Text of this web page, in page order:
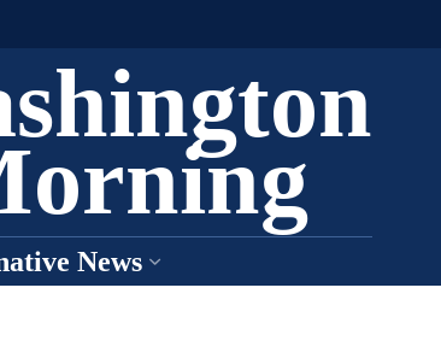
News